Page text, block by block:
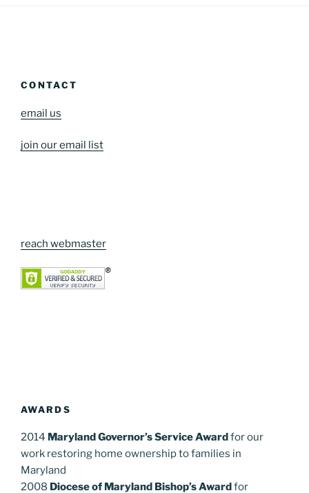
CONTACT
email us
join our email list
reach webmaster
AWARDS
2014 Maryland Governor’s Service Awardfor our
work restoring home ownership to families in
Maryland
2008 Diocese of Maryland Bishop’s Awardfor